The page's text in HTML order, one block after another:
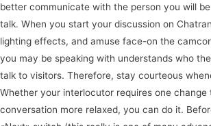
better communicate with the person you will
talk. When you start your discussion on
lighting effects, and amuse face-on the
you may be speaking with understands who
talk to visitors. Therefore, stay courteous
Whether your interlocutor requires one change
conversation more relaxed, you can do it.